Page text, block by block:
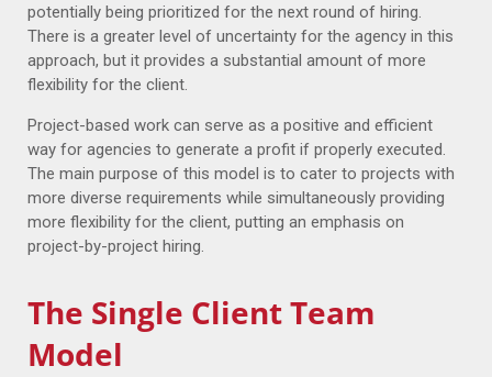
potentially being prioritized for the next round of hiring.
There is a greater level of uncertainty for the agency in this
approach, but it provides a substantial amount of more
flexibility for the client.
Project-based work can serve as a positive and efficient
way for agencies to generate a profit if properly executed.
The main purpose of this model is to cater to projects with
more diverse requirements while simultaneously providing
more flexibility for the client, putting an emphasis on
project-by-project hiring.
The Single Client Team
Model